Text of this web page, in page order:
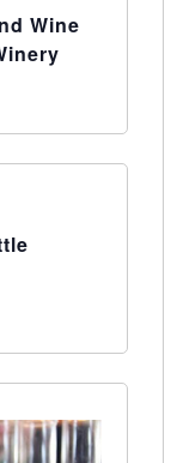
Wine